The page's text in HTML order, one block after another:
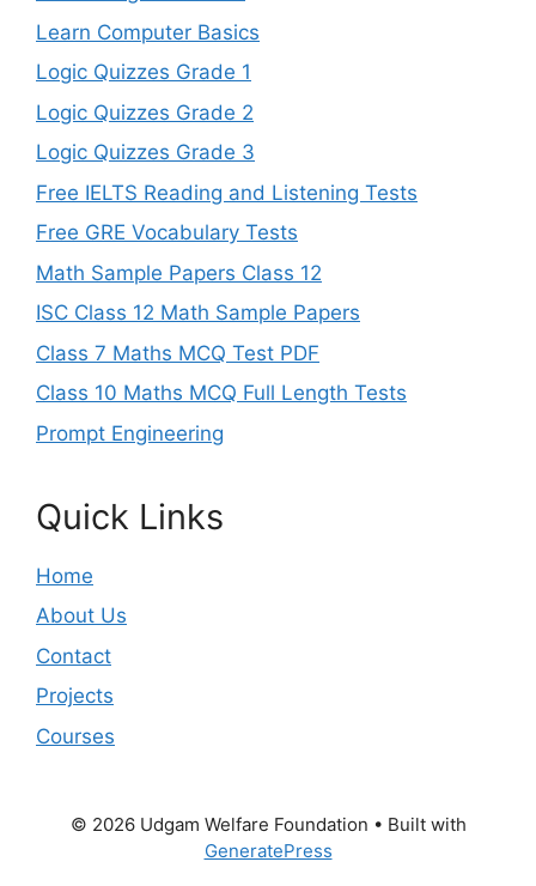
Learn Computer Basics
Logic Quizzes Grade 1
Logic Quizzes Grade 2
Logic Quizzes Grade 3
Free IELTS Reading and Listening Tests
Free GRE Vocabulary Tests
Math Sample Papers Class 12
ISC Class 12 Math Sample Papers
Class 7 Maths MCQ Test PDF
Class 10 Maths MCQ Full Length Tests
Prompt Engineering
Quick Links
Home
About Us
Contact
Projects
Courses
© 2026 Udgam Welfare Foundation • Built with
GeneratePress